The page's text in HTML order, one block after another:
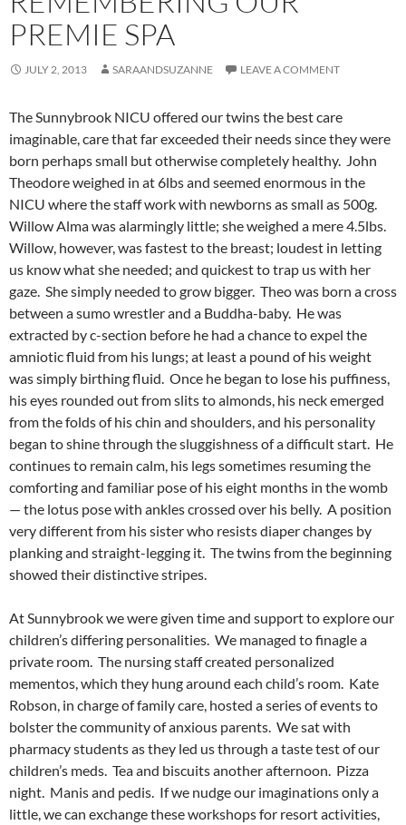
PREMIE SPA
JULY 2, 2013 SARAANDSUZANNE LEAVE A COMMENT
The Sunnybrook NICU offered our twins the best care
imaginable, care that far exceeded their needs since they were
born perhaps small but otherwise completely healthy. John
Theodore weighed in at 6lbs and seemed enormous in the
NICU where the staff work with newborns as small as 500g.
Willow Alma was alarmingly little; she weighed a mere 4.5lbs.
Willow, however, was fastest to the breast; loudest in letting
us know what she needed; and quickest to trap us with her
gaze. She simply needed to grow bigger. Theo was born a cross
between a sumo wrestler and a Buddha-baby. He was
extracted by c-section before he had a chance to expel the
amniotic fluid from his lungs; at least a pound of his weight
was simply birthing fluid. Once he began to lose his puffiness,
his eyes rounded out from slits to almonds, his neck emerged
from the folds of his chin and shoulders, and his personality
began to shine through the sluggishness of a difficult start. He
continues to remain calm, his legs sometimes resuming the
comforting and familiar pose of his eight months in the womb
— the lotus pose with ankles crossed over his belly. A position
very different from his sister who resists diaper changes by
planking and straight-legging it. The twins from the beginning
showed their distinctive stripes.
At Sunnybrook we were given time and support to explore our
children’s differing personalities. We managed to finagle a
private room. The nursing staff created personalized
mementos, which they hung around each child’s room. Kate
Robson, in charge of family care, hosted a series of events to
bolster the community of anxious parents. We sat with
pharmacy students as they led us through a taste test of our
children’s meds. Tea and biscuits another afternoon. Pizza
night. Manis and pedis. If we nudge our imaginations only a
little, we can exchange these workshops for resort activities,